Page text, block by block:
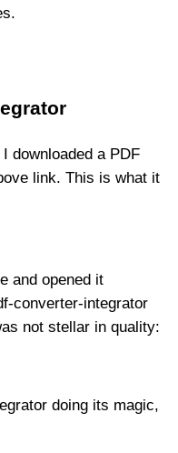
downloaded a PDF
link. This is what it
and opened it
converter-integrator
not stellar in quality:
doing its magic,